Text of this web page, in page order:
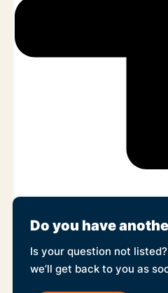
Do you have
Is your question not
we’ll get back to you as